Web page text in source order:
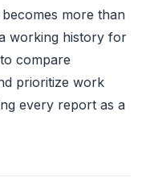
more than
working history for
compare
prioritize work
every report as a